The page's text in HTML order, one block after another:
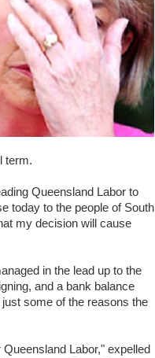
term.
Queensland Labor to
today to the people of South
my decision will cause
in the lead up to the
and a bank balance
some of the reasons the
Labor," expelled